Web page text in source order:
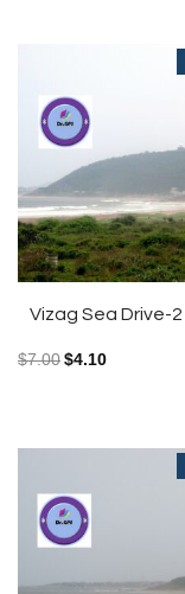
Vizag Sea Drive-2
$7.00$4.10